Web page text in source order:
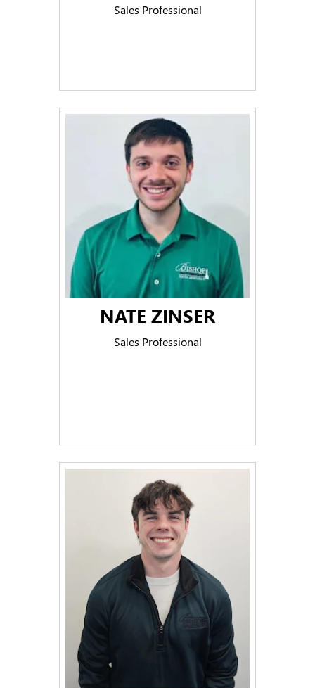
Sales Professional
NATE ZINSER
Sales Professional